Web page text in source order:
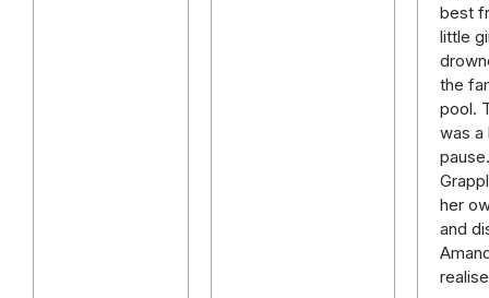
best
little
the
pool.
was a
pause.
her
and